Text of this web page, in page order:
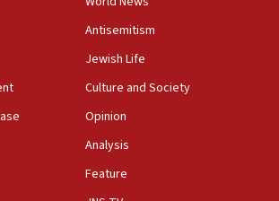
body starts planning
lodging
Congress marks 90th anniversary
Antisemitism
Jewish Life
Culture and Society
Opinion
Analysis
Feature